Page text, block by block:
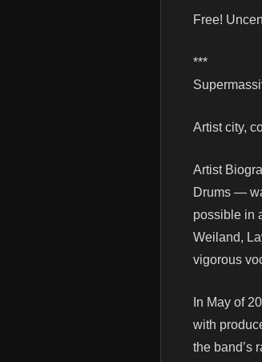
Free!
***
Artist city,
Artist
Drums —
possible in
Weiland,
vigorous
In May of
with
the band’s